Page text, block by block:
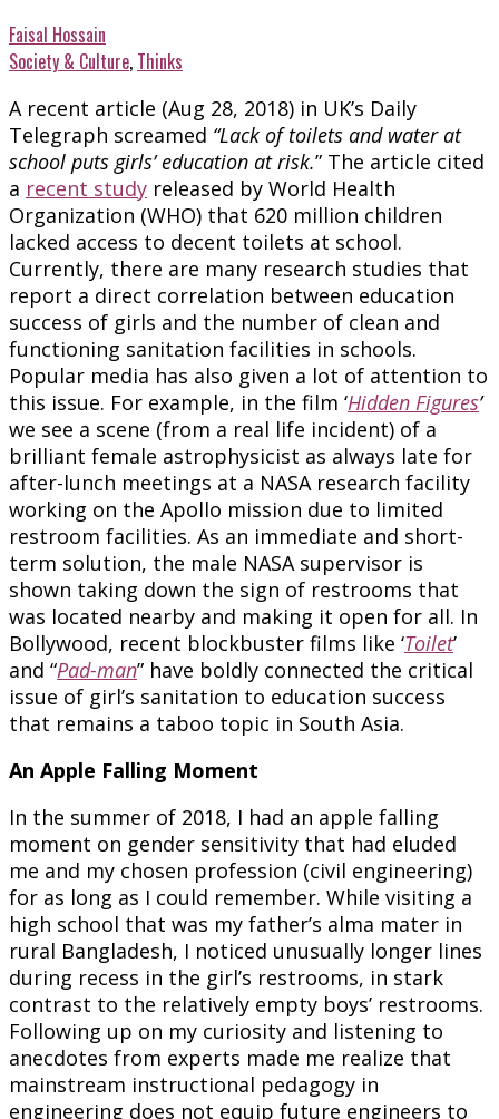
Faisal Hossain
Society & Culture, Thinks
A recent article (Aug 28, 2018) in UK’s Daily
Telegraph screamed “Lack of toilets and water at
school puts girls’ education at risk.” The article cited
a recent study released by World Health
Organization (WHO) that 620 million children
lacked access to decent toilets at school.
Currently, there are many research studies that
report a direct correlation between education
success of girls and the number of clean and
functioning sanitation facilities in schools.
Popular media has also given a lot of attention to
this issue. For example, in the film ‘Hidden Figures’
we see a scene (from a real life incident) of a
brilliant female astrophysicist as always late for
after-lunch meetings at a NASA research facility
working on the Apollo mission due to limited
restroom facilities. As an immediate and short-
term solution, the male NASA supervisor is
shown taking down the sign of restrooms that
was located nearby and making it open for all. In
Bollywood, recent blockbuster films like ‘Toilet’
and “Pad-man” have boldly connected the critical
issue of girl’s sanitation to education success
that remains a taboo topic in South Asia.
An Apple Falling Moment
In the summer of 2018, I had an apple falling
moment on gender sensitivity that had eluded
me and my chosen profession (civil engineering)
for as long as I could remember. While visiting a
high school that was my father’s alma mater in
rural Bangladesh, I noticed unusually longer lines
during recess in the girl’s restrooms, in stark
contrast to the relatively empty boys’ restrooms.
Following up on my curiosity and listening to
anecdotes from experts made me realize that
mainstream instructional pedagogy in
engineering does not equip future engineers to